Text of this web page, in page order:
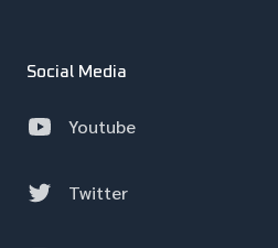
Social Media
Youtube
Twitter